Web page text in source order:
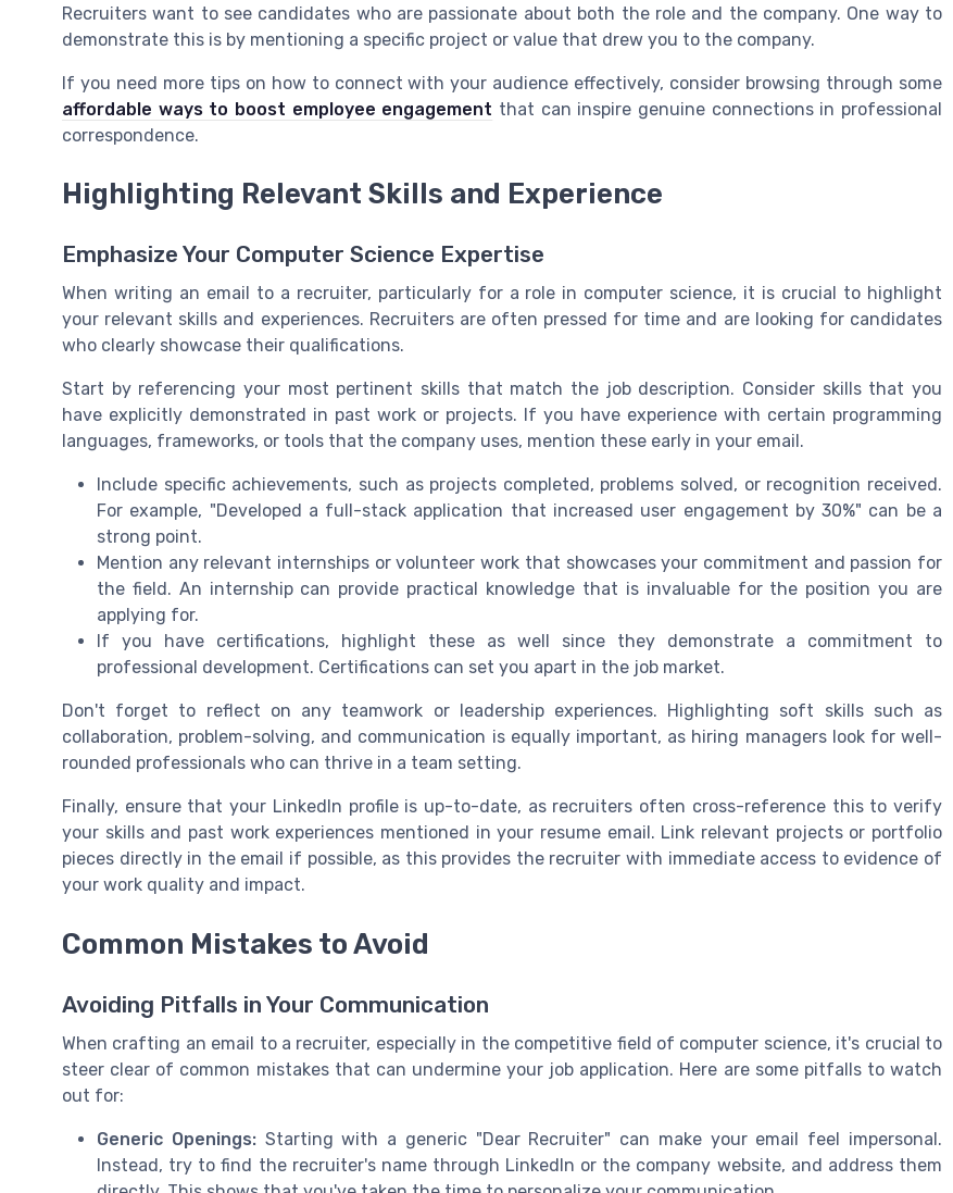
Recruiters want to see candidates who are passionate about both the role and the company. One way to
demonstrate this is by mentioning a specific project or value that drew you to the company.
If you need more tips on how to connect with your audience effectively, consider browsing through some
affordable ways to boost employee engagement that can inspire genuine connections in professional
correspondence.
Highlighting Relevant Skills and Experience
Emphasize Your Computer Science Expertise
When writing an email to a recruiter, particularly for a role in computer science, it is crucial to highlight
your relevant skills and experiences. Recruiters are often pressed for time and are looking for candidates
who clearly showcase their qualifications.
Start by referencing your most pertinent skills that match the job description. Consider skills that you
have explicitly demonstrated in past work or projects. If you have experience with certain programming
languages, frameworks, or tools that the company uses, mention these early in your email.
Include specific achievements, such as projects completed, problems solved, or recognition received.
For example, "Developed a full-stack application that increased user engagement by 30%" can be a
strong point.
Mention any relevant internships or volunteer work that showcases your commitment and passion for
the field. An internship can provide practical knowledge that is invaluable for the position you are
applying for.
If you have certifications, highlight these as well since they demonstrate a commitment to
professional development. Certifications can set you apart in the job market.
Don't forget to reflect on any teamwork or leadership experiences. Highlighting soft skills such as
collaboration, problem-solving, and communication is equally important, as hiring managers look for well-
rounded professionals who can thrive in a team setting.
Finally, ensure that your LinkedIn profile is up-to-date, as recruiters often cross-reference this to verify
your skills and past work experiences mentioned in your resume email. Link relevant projects or portfolio
pieces directly in the email if possible, as this provides the recruiter with immediate access to evidence of
your work quality and impact.
Common Mistakes to Avoid
Avoiding Pitfalls in Your Communication
When crafting an email to a recruiter, especially in the competitive field of computer science, it's crucial to
steer clear of common mistakes that can undermine your job application. Here are some pitfalls to watch
out for:
Generic Openings:Starting with a generic "Dear Recruiter" can make your email feel impersonal.
Instead, try to find the recruiter's name through LinkedIn or the company website, and address them